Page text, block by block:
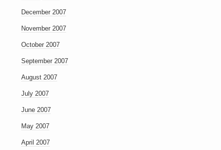
December 2007
November 2007
October 2007
September 2007
August 2007
July 2007
June 2007
May 2007
April 2007